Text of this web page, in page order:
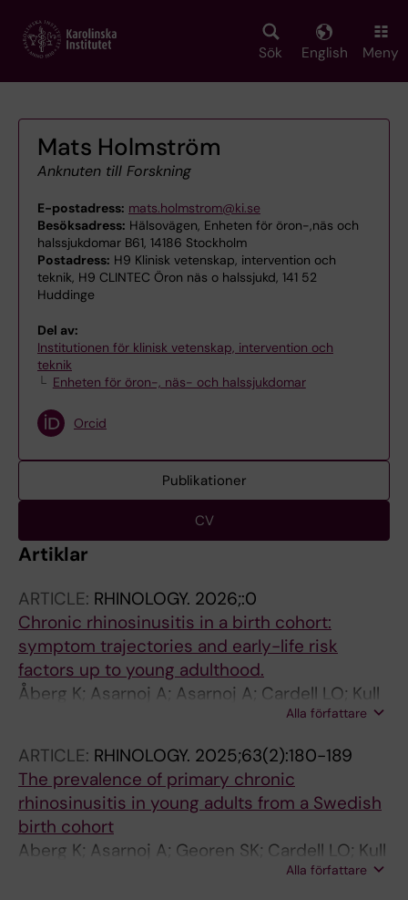
main
Sök English Meny
Mats Holmström
Anknuten till Forskning
E-postadress: mats.holmstrom@ki.se
Besöksadress: Hälsovägen, Enheten för öron-,näs och
halssjukdomar B61, 14186 Stockholm
Postadress: H9 Klinisk vetenskap, intervention och
teknik, H9 CLINTEC Öron näs o halssjukd, 141 52
Huddinge
Del av:
Institutionen för klinisk vetenskap, intervention och
teknik
Enheten för öron-, näs- och halssjukdomar
Orcid
Publikationer
CV
Artiklar
ARTICLE: RHINOLOGY. 2026;:0
Chronic rhinosinusitis in a birth cohort:
symptom trajectories and early-life risk
factors up to young adulthood.
Åberg K; Asarnoj A; Asarnoj A; Cardell LO; Kull
I; Bergström A; Melén E; Holmström M; van
Alla författare
ARTICLE: RHINOLOGY. 2025;63(2):180-189
The prevalence of primary chronic
rhinosinusitis in young adults from a Swedish
birth cohort
Aberg K; Asarnoj A; Georen SK; Cardell LO; Kull
I; Bergstrom A; Melen E; Holmstrom M; van
Alla författare